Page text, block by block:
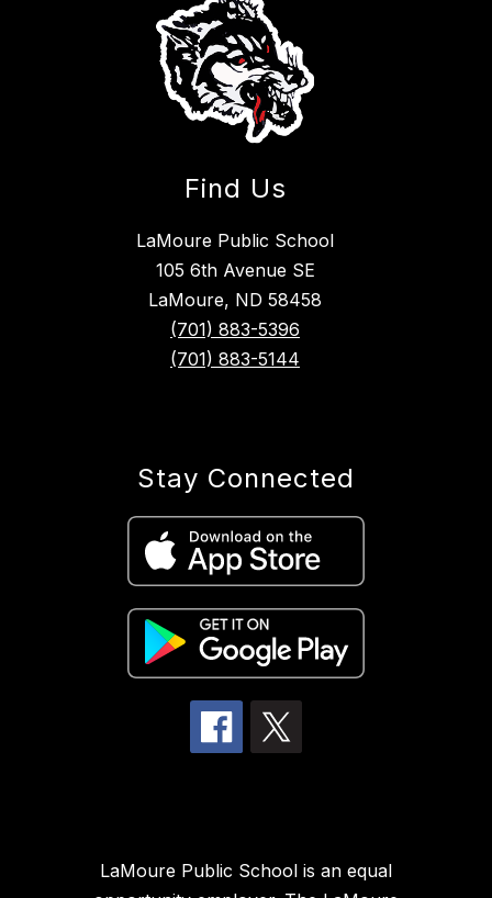
Find Us
LaMoure Public School
105 6th Avenue SE
LaMoure, ND 58458
(701) 883-5396
(701) 883-5144
Stay Connected
LaMoure Public School is an equal